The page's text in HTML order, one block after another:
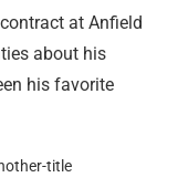
at Anfield
about his
his favorite